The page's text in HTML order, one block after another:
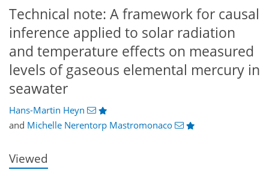
Technical note: A framework for causal
inference applied to solar radiation
and temperature effects on measured
levels of gaseous elemental mercury in
seawater
Hans-Martin Heyn
and Michelle Nerentorp Mastromonaco
Viewed
464 42
102
192 16
36
60
72
76
84
103
117
131